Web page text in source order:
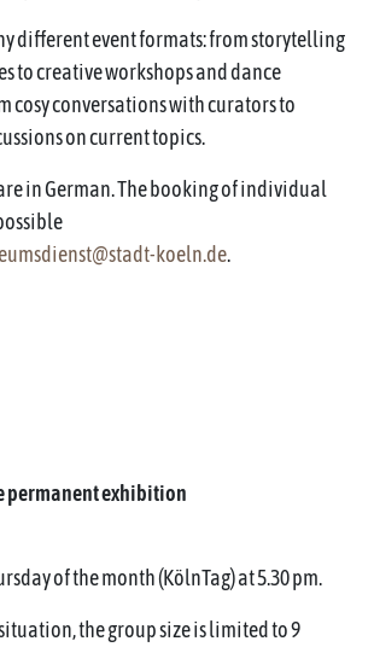
different event formats: from storytelling
to creative workshops and dance
cosy conversations with curators to
on current topics.
in German. The booking of individual
koeln.de.
permanent exhibition
of the month (KölnTag) at 5.30 pm.
the group size is limited to 9